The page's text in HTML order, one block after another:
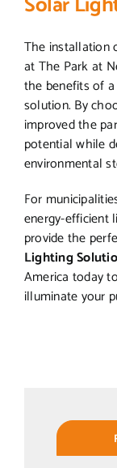
The installation
at The Park at
the benefits of
solution. By
improved the
potential while
environmental
For
energy-efficient
provide the
Lighting
America today
illuminate your